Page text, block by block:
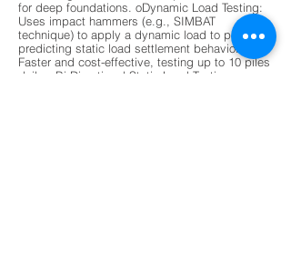
for deep foundations. oDynamic Load Testing:
Uses impact hammers (e.g., SIMBAT
technique) to apply a dynamic load to piles,
predicting static load settlement behavior.
Faster and cost-effective, testing up to 10 piles
daily. oBi-Directional Static Load Testing